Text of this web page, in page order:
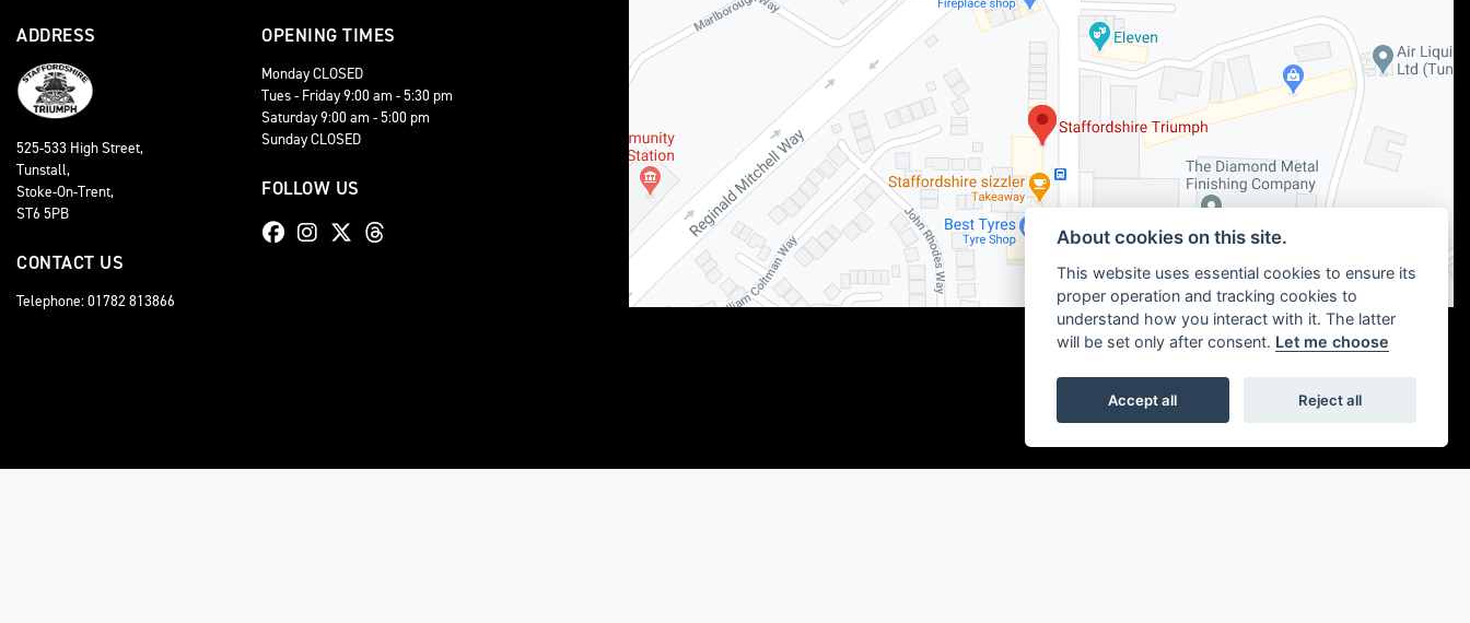
ADDRESS
525-533 High Street,
Tunstall,
Stoke-On-Trent,
ST6 5PB
CONTACT US
Telephone: 01782 813866
OPENING TIMES
Monday CLOSED
Tues - Friday 9:00 am - 5:30 pm
Saturday 9:00 am - 5:00 pm
Sunday CLOSED
FOLLOW US
About cookies on this site.
This website uses essential cookies to ensure its
proper operation and tracking cookies to
understand how you interact with it. The latter
will be set only after consent. Let me choose
Accept all Reject all